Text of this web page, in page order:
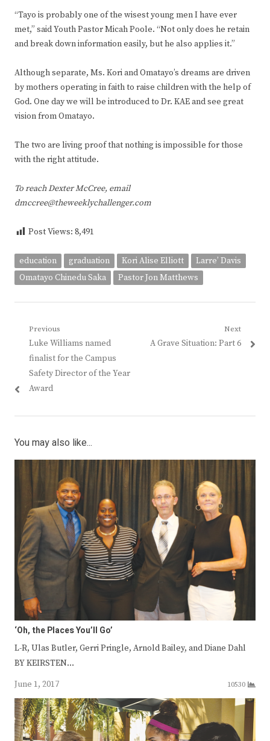
“Tayo is probably one of the wisest young men I have ever
met,” said Youth Pastor Micah Poole. “Not only does he retain
and break down information easily, but he also applies it.”
Although separate, Ms. Kori and Omatayo’s dreams are driven
by mothers operating in faith to raise children with the help of
God. One day we will be introduced to Dr. KAE and see great
vision from Omatayo.
The two are living proof that nothing is impossible for those
with the right attitude.
To reach Dexter McCree, email
dmccree@theweeklychallenger.com
Post Views: 8,491
education graduation Kori Alise Elliott
Larre’ Davis
Omatayo Chinedu Saka
Pastor Jon Matthews
Post
navigation
Previous
Previous
post:
Luke Williams named
finalist for the Campus
Safety Director of the Year
Award
Next
Next
A Grave Situation: Part 6
You may also like...
‘Oh, the Places You’ll Go’
L-R, Ulas Butler, Gerri Pringle, Arnold Bailey, and Diane Dahl
BY KEIRSTEN…
June 1, 2017
10530